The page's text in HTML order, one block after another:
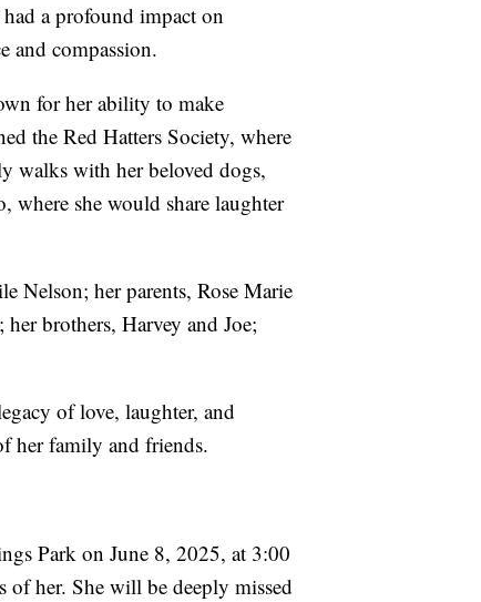
a profound impact on
and compassion.
for her ability to make
the Red Hatters Society, where
walks with her beloved dogs,
she would share laughter
Nelson; her parents, Rose Marie
brothers, Harvey and Joe;
of love, laughter, and
her family and friends.
Park on June 8, 2025, at 3:00
of her. She will be deeply missed